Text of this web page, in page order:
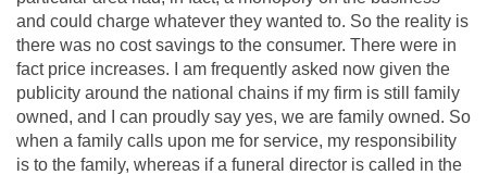
and could charge whatever they wanted to. So the reality is
there was no cost savings to the consumer. There were in
fact price increases. I am frequently asked now given the
publicity around the national chains if my firm is still family
owned, and I can proudly say yes, we are family owned. So
when a family calls upon me for service, my responsibility
is to the family, whereas if a funeral director is called in the